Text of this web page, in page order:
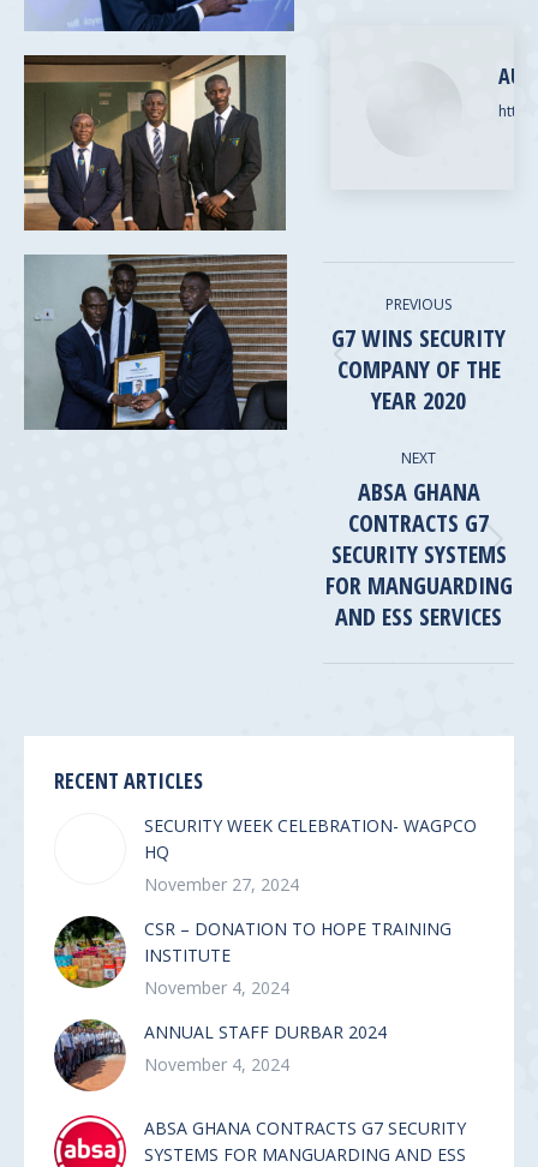
POST
NAVIGATION
PREVIOUS
Previous
post:
G7 WINS SECURITY
COMPANY OF THE
YEAR 2020
NEXT
Next
post:
ABSA GHANA
CONTRACTS G7
SECURITY SYSTEMS
FOR MANGUARDING
AND ESS SERVICES
RECENT ARTICLES
SECURITY WEEK CELEBRATION- WAGPCO
HQ
November 27, 2024
CSR – DONATION TO HOPE TRAINING
INSTITUTE
November 4, 2024
ANNUAL STAFF DURBAR 2024
November 4, 2024
ABSA GHANA CONTRACTS G7 SECURITY
SYSTEMS FOR MANGUARDING AND ESS